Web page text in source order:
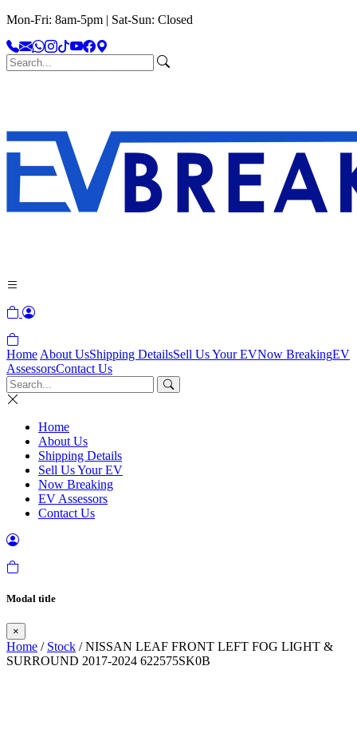
Mon-Fri: 8am-5pm | Sat-Sun: Closed
Home About UsShipping DetailsSell Us Your EVNow BreakingEV
AssessorsContact Us
Home
About Us
Shipping Details
Sell Us Your EV
Now Breaking
EV Assessors
Contact Us
Modal title
×
Home / Stock / NISSAN LEAF FRONT LEFT FOG LIGHT &
SURROUND 2017-2024 622575SK0B